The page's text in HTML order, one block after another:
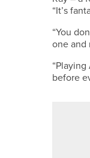
“It’s
“You
one and
before